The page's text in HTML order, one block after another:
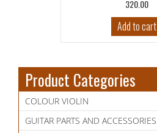
320.00
Add to cart
Product Categories
COLOUR VIOLIN
GUITAR PARTS AND ACCESSORIES